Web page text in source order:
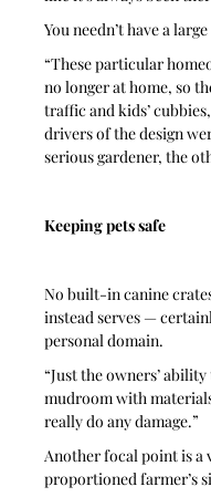
You needn’t have a
“These particular
no longer at home, so
traffic and kids’
drivers of the design
serious gardener, the
Keeping pets safe
No built-in canine
instead serves —
personal domain.
“Just the owners’
mudroom with
really do any damage.”
Another focal point is a
proportioned farmer’s